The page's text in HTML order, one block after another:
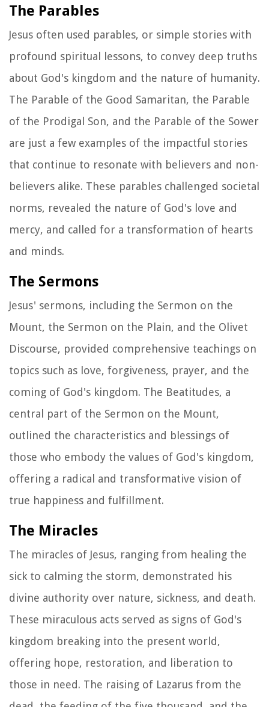
The Parables
Jesus often used parables, or simple stories with
profound spiritual lessons, to convey deep truths
about God's kingdom and the nature of humanity.
The Parable of the Good Samaritan, the Parable
of the Prodigal Son, and the Parable of the Sower
are just a few examples of the impactful stories
that continue to resonate with believers and non-
believers alike. These parables challenged societal
norms, revealed the nature of God's love and
mercy, and called for a transformation of hearts
and minds.
The Sermons
Jesus' sermons, including the Sermon on the
Mount, the Sermon on the Plain, and the Olivet
Discourse, provided comprehensive teachings on
topics such as love, forgiveness, prayer, and the
coming of God's kingdom. The Beatitudes, a
central part of the Sermon on the Mount,
outlined the characteristics and blessings of
those who embody the values of God's kingdom,
offering a radical and transformative vision of
true happiness and fulfillment.
The Miracles
The miracles of Jesus, ranging from healing the
sick to calming the storm, demonstrated his
divine authority over nature, sickness, and death.
These miraculous acts served as signs of God's
kingdom breaking into the present world,
offering hope, restoration, and liberation to
those in need. The raising of Lazarus from the